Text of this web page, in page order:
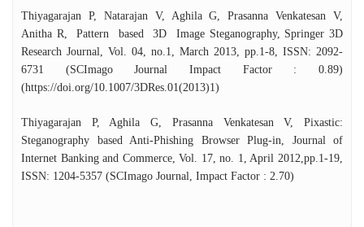
Thiyagarajan P, Natarajan V, Aghila G, Prasanna Venkatesan V,
Anitha R, Pattern based 3D Image Steganography, Springer 3D
Research Journal, Vol. 04, no.1, March 2013, pp.1-8, ISSN: 2092-
6731 (SCImago Journal Impact Factor : 0.89)
(https://doi.org/10.1007/3DRes.01(2013)1)
Thiyagarajan P, Aghila G, Prasanna Venkatesan V, Pixastic:
Steganography based Anti-Phishing Browser Plug-in, Journal of
Internet Banking and Commerce, Vol. 17, no. 1, April 2012,pp.1-19,
ISSN: 1204-5357 (SCImago Journal, Impact Factor : 2.70)